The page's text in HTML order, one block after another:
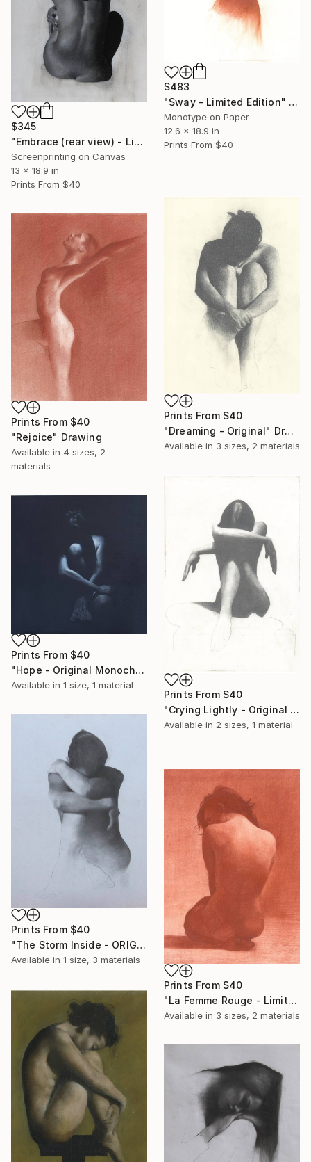
$483
"Sway - Limited Edition" Print
Monotype on Paper
12.6 x 18.9 in
Prints From $40
$345
"Embrace (rear view) - Limited Edition" Print
Screenprinting on Canvas
13 x 18.9 in
Prints From $40
Prints From $40
"Dreaming - Original" Drawing
Available in 3 sizes, 2 materials
Prints From $40
"Rejoice" Drawing
Available in 4 sizes, 2
materials
Prints From $40
"Crying Lightly - Original Studio Sketch" Drawing
Available in 2 sizes, 1 material
Prints From $40
"Hope - Original Monochrome Oil" Painting
Available in 1 size, 1 material
Prints From $40
"The Storm Inside - ORIGINAL STUDIO SKETCH" Drawing
Available in 1 size, 3 materials
Prints From $40
"La Femme Rouge - Limited Edition" Print
Available in 3 sizes, 2 materials